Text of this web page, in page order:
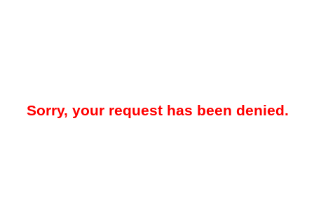
Sorry, your request has been denied.